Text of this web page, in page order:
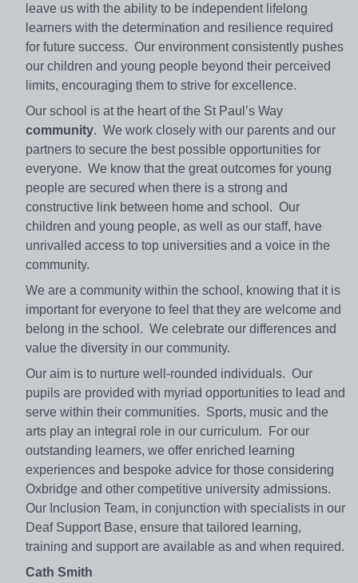
leave us with the ability to be independent lifelong
learners with the determination and resilience required
for future success. Our environment consistently pushes
our children and young people beyond their perceived
limits, encouraging them to strive for excellence.
Our school is at the heart of the St Paul’s Way
community. We work closely with our parents and our
partners to secure the best possible opportunities for
everyone. We know that the great outcomes for young
people are secured when there is a strong and
constructive link between home and school. Our
children and young people, as well as our staff, have
unrivalled access to top universities and a voice in the
community.
We are a community within the school, knowing that it is
important for everyone to feel that they are welcome and
belong in the school. We celebrate our differences and
value the diversity in our community.
Our aim is to nurture well-rounded individuals. Our
pupils are provided with myriad opportunities to lead and
serve within their communities. Sports, music and the
arts play an integral role in our curriculum. For our
outstanding learners, we offer enriched learning
experiences and bespoke advice for those considering
Oxbridge and other competitive university admissions.
Our Inclusion Team, in conjunction with specialists in our
Deaf Support Base, ensure that tailored learning,
training and support are available as and when required.
Cath Smith